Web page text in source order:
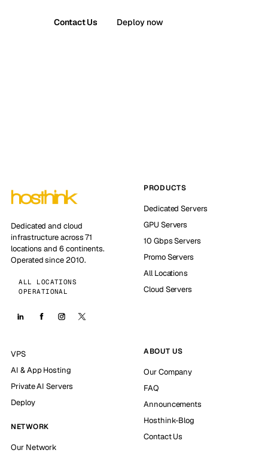
Contact Us Deploy now
Dedicated and cloud
infrastructure across 71
locations and 6 continents.
Operated since 2010.
ALL LOCATIONS
OPERATIONAL
PRODUCTS
Dedicated Servers
GPU Servers
10 Gbps Servers
Promo Servers
All Locations
Cloud Servers
VPS
AI & App Hosting
Private AI Servers
Deploy
NETWORK
Our Network
ABOUT US
Our Company
FAQ
Announcements
Hosthink-Blog
Contact Us